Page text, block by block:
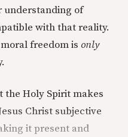
understanding of
with that reality.
freedom is only
the Holy Spirit makes
Christ subjective
it present and